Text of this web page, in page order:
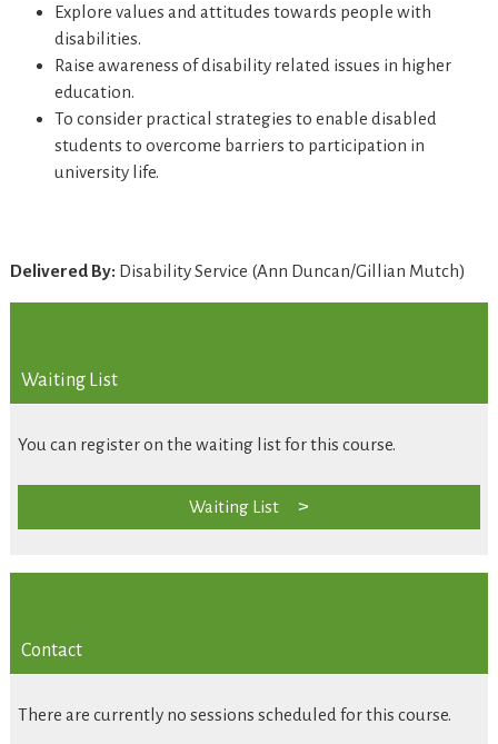
Explore values and attitudes towards people with
disabilities.
Raise awareness of disability related issues in higher
education.
To consider practical strategies to enable disabled
students to overcome barriers to participation in
university life.
Delivered By: Disability Service (Ann Duncan/Gillian Mutch)
Waiting List
You can register on the waiting list for this course.
Waiting List
Contact
There are currently no sessions scheduled for this course.